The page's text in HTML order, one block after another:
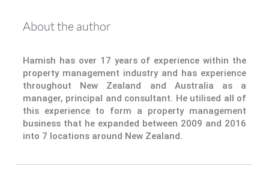
About the author
Hamish has over 17 years of experience within the
property management industry and has experience
throughout New Zealand and Australia as a
manager, principal and consultant. He utilised all of
this experience to form a property management
business that he expanded between 2009 and 2016
into 7 locations around New Zealand.